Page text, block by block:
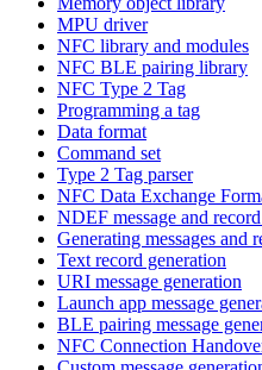
MPU driver
NFC library and modules
NFC BLE pairing library
NFC Type 2 Tag
Programming a tag
Data format
Command set
Type 2 Tag parser
NFC Data Exchange
NDEF message and
Generating messages and
Text record generation
URI message generation
Launch app message
BLE pairing message
NFC Connection